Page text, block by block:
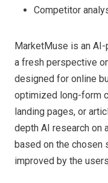
Competitor
MarketMuse is an
a fresh perspective
designed for online
optimized long-form
landing pages, or
depth AI research on
based on the chosen
improved by the